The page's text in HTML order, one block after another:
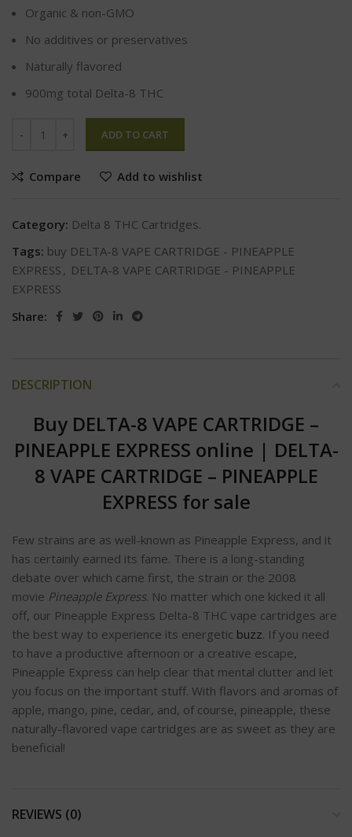
Organic & non-GMO
No additives or preservatives
Naturally flavored
900mg total Delta-8 THC
ADD TO CART
Compare Add to wishlist
Category: Delta 8 THC Cartridges.
Tags: buy DELTA-8 VAPE CARTRIDGE - PINEAPPLE
EXPRESS , DELTA-8 VAPE CARTRIDGE - PINEAPPLE
EXPRESS
Share:
DESCRIPTION
Buy DELTA-8 VAPE CARTRIDGE –
PINEAPPLE EXPRESS online | DELTA-
8 VAPE CARTRIDGE – PINEAPPLE
EXPRESS for sale
Few strains are as well-known as Pineapple Express, and it
has certainly earned its fame. There is a long-standing
debate over which came first, the strain or the 2008
movie Pineapple Express. No matter which one kicked it all
off, our Pineapple Express Delta-8 THC vape cartridges are
the best way to experience its energetic buzz. If you need
to have a productive afternoon or a creative escape,
Pineapple Express can help clear that mental clutter and let
you focus on the important stuff. With flavors and aromas of
apple, mango, pine, cedar, and, of course, pineapple, these
naturally-flavored vape cartridges are as sweet as they are
beneficial!
REVIEWS (0)